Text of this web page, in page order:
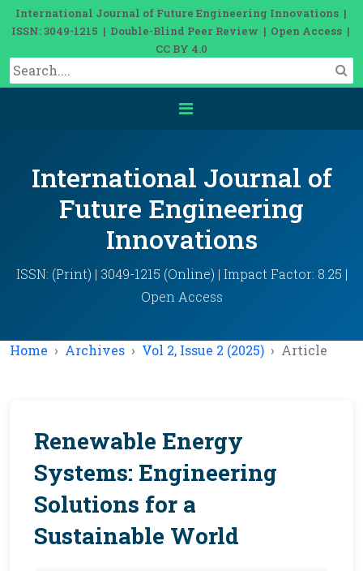
International Journal of Future Engineering Innovations |
ISSN: 3049-1215 | Double-Blind Peer Review | Open Access |
CC BY 4.0
International Journal of
Future Engineering
Innovations
ISSN: (Print) | 3049-1215 (Online) | Impact Factor: 8.25 |
Open Access
Home Archives Vol 2, Issue 2 (2025) Article
Renewable Energy
Systems: Engineering
Solutions for a
Sustainable World